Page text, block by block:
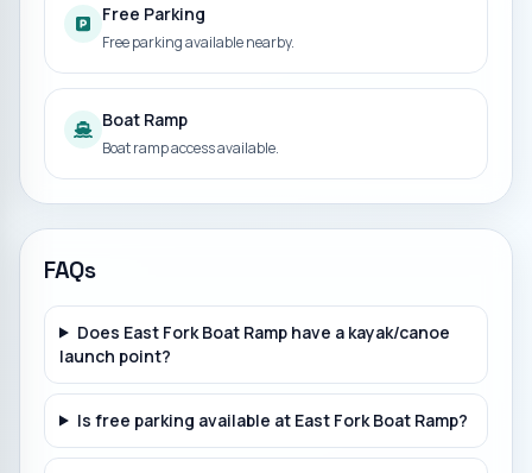
Free Parking
Free parking available nearby.
Boat Ramp
Boat ramp access available.
FAQs
Does East Fork Boat Ramp have a kayak/canoe
launch point?
Is free parking available at East Fork Boat Ramp?